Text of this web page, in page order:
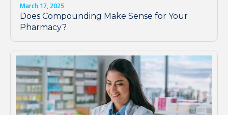
March 17, 2025
Does Compounding Make Sense for Your
Pharmacy?